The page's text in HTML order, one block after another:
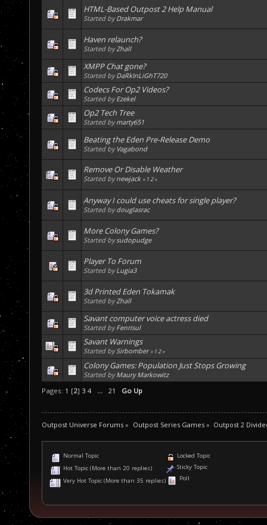
HTML-Based Outpost 2 Help Manual
Started byDrakmar
Haven relaunch?
Started byZhall
XMPP Chat gone?
Started byDaRkInLiGhT720
Codecs For Op2 Videos?
Started byEzekel
Op2 Tech Tree
Started bymarty651
Beating the Eden Pre-Release Demo
Started by Vagabond
Remove Or Disable Weather
Started bynewjack « 12»
Anyway I could use cheats for single player?
Started bydouglasrac
More Colony Games?
Started bysudopudge
Player To Forum
Started byLugia3
3d Printed Eden Tokamak
Started byZhall
Savant computer voice actress died
Started byFenrisul
Savant Warnings
Started bySirbomber « 12»
Colony Games: Population Just Stops Growing
Started byMaury Markowitz
Pages: 1 [2] 3 4 ... 21 Go Up
Outpost Universe Forums » Outpost Series Games» Outpost 2
Normal Topic
Hot Topic (More than 20 replies)
Very Hot Topic (More than 35 replies)
Locked Topic
Sticky Topic
Poll